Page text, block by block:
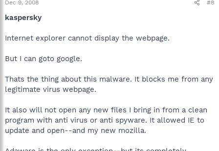
Dec 9, 2008 #8
kaspersky
Internet explorer cannot display the webpage.
But I can goto google.
Thats the thing about this malware. It blocks me from any
legitimate virus webpage.
It also will not open any new files I bring in from a clean
program with anti virus or anti spyware. It allowed IE to
update and open--and my new mozilla.